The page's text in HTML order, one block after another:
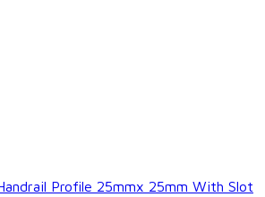
Profile 25mmx 25mm With Slot